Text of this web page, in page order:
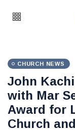
CHURCH NEWS
John
with Mar
Award for
Church